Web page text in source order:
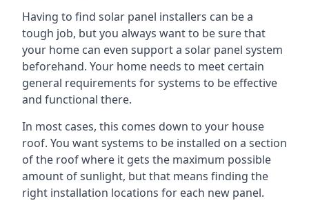
Having to find solar panel installers can be a
tough job, but you always want to be sure that
your home can even support a solar panel system
beforehand. Your home needs to meet certain
general requirements for systems to be effective
and functional there.
In most cases, this comes down to your house
roof. You want systems to be installed on a section
of the roof where it gets the maximum possible
amount of sunlight, but that means finding the
right installation locations for each new panel.